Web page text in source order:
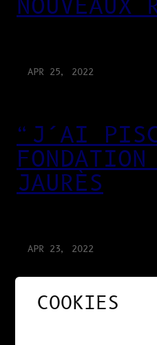
NOUVEAUX
APR 25, 2022
“J’AI
JAURÈS
APR 23, 2022
JURY
COOKIES